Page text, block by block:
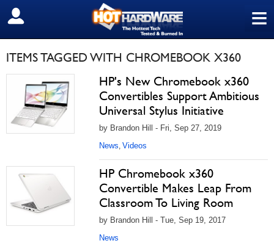
≡
SIGN OUT
ITEMS TAGGED WITH CHROMEBOOK X360
HP's New Chromebook x360
Convertibles Support Ambitious
Universal Stylus Initiative
by Brandon Hill - Fri, Sep 27, 2019
News, Videos
HP Chromebook x360
Convertible Makes Leap From
Classroom To Living Room
by Brandon Hill - Tue, Sep 19, 2017
News